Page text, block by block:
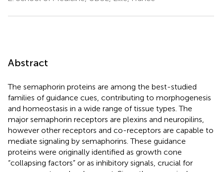
Abstract
The semaphorin proteins are among the best-studied
families of guidance cues, contributing to morphogenesis
and homeostasis in a wide range of tissue types. The
major semaphorin receptors are plexins and neuropilins,
however other receptors and co-receptors are capable to
mediate signaling by semaphorins. These guidance
proteins were originally identified as growth cone
“collapsing factors” or as inhibitory signals, crucial for